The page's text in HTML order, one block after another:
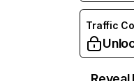
Traffic